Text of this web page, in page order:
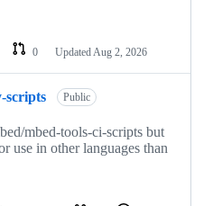
0 Updated Aug 2, 2026
scripts Public
mbed-tools-ci-scripts but
use in other languages than